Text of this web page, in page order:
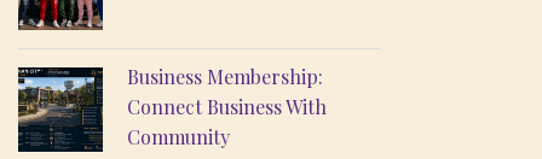
Business Membership:
Connect Business With
Community